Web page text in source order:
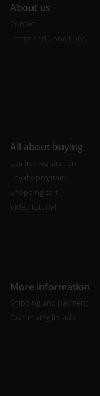
About us
Contact
Terms and Conditions
All about buying
Log in / registration
Loyalty program
Shopping cart
Video tutorial
More information
Shipping and payment
Own mixing liquidu